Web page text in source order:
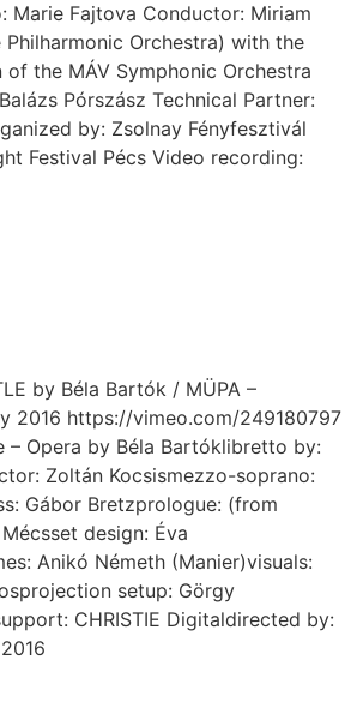
Marie Fajtova Conductor: Miriam
Philharmonic Orchestra) with the
the MÁV Symphonic Orchestra
Pórszász Technical Partner:
by: Zsolnay Fényfesztivál
Festival Pécs Video recording:
by Béla Bartók / MÜPA –
2016 https://vimeo.com/249180797
– Opera by Béla Bartóklibretto by:
Zoltán Kocsismezzo-soprano:
Gábor Bretzprologue: (from
design: Éva
Anikó Németh (Manier)visuals:
setup: Görgy
CHRISTIE Digitaldirected by: